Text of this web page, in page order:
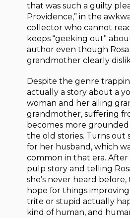
that was such a guilty
Providence,” in the
collector who cannot
keeps “geeking out”
author even though
grandmother clearly
Despite the genre
actually a story about a
woman and her ailing
grandmother, suffering
becomes more
the old stories. Turns out
for her husband, which
common in that era.
pulp story and telling
she’s never heard before,
hope for things
trite or stupid actually
kind of human, and